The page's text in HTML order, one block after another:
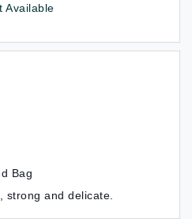
Available
Bag
strong and delicate.